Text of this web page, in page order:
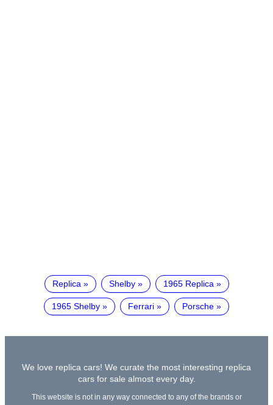
Replica Shelby 1965 Replica
1965 Shelby Ferrari Porsche
We love replica cars! We curate the most interesting replica
cars for sale almost every day.
This website is not in any way connected to any of the brands or